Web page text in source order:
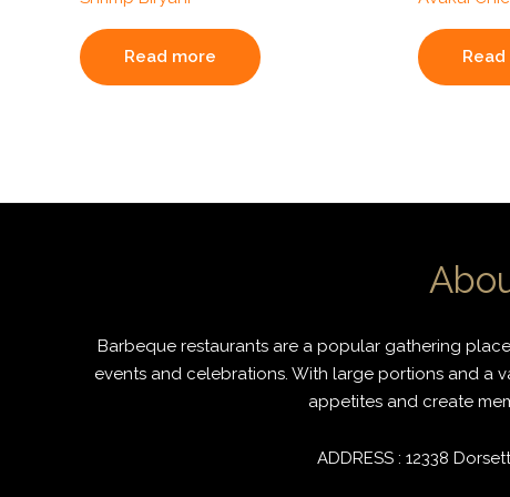
Read more
Barbeque restaurants are a popular gathering
events and celebrations. With large portions and a
appetites and create
ADDRESS : 12338